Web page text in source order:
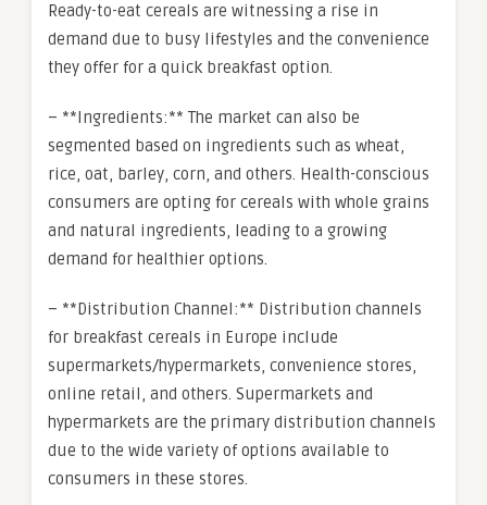
Ready-to-eat cereals are witnessing a rise in
demand due to busy lifestyles and the convenience
they offer for a quick breakfast option.
– **Ingredients:** The market can also be
segmented based on ingredients such as wheat,
rice, oat, barley, corn, and others. Health-conscious
consumers are opting for cereals with whole grains
and natural ingredients, leading to a growing
demand for healthier options.
– **Distribution Channel:** Distribution channels
for breakfast cereals in Europe include
supermarkets/hypermarkets, convenience stores,
online retail, and others. Supermarkets and
hypermarkets are the primary distribution channels
due to the wide variety of options available to
consumers in these stores.